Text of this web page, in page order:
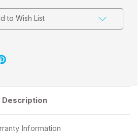
Paper
Label
2"Core/4"
Paper
Label
2"Core/4"
to Wish List
Description
Information